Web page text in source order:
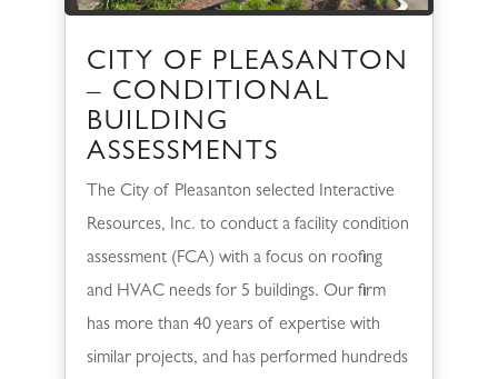
CITY OF PLEASANTON
– CONDITIONAL
BUILDING
ASSESSMENTS
The City of Pleasanton selected Interactive
Resources, Inc. to conduct a facility condition
assessment (FCA) with a focus on roofing
and HVAC needs for 5 buildings. Our firm
has more than 40 years of expertise with
similar projects, and has performed hundreds